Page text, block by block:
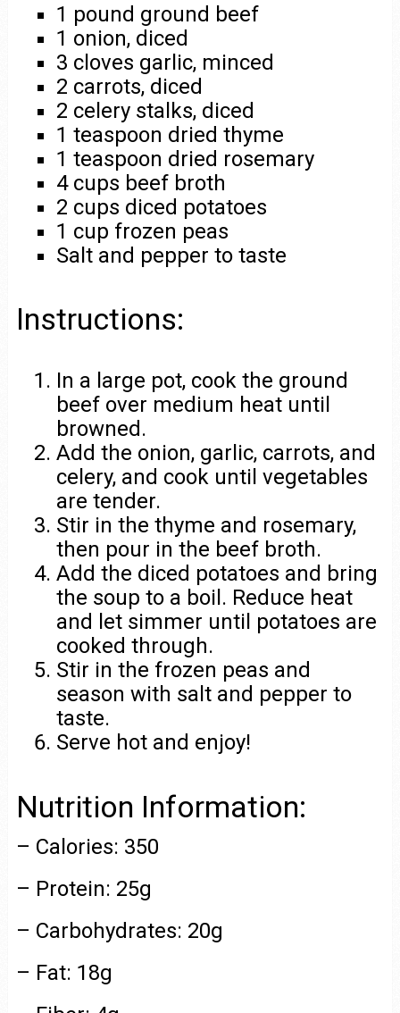
1 pound ground beef
1 onion, diced
3 cloves garlic, minced
2 carrots, diced
2 celery stalks, diced
1 teaspoon dried thyme
1 teaspoon dried rosemary
4 cups beef broth
2 cups diced potatoes
1 cup frozen peas
Salt and pepper to taste
Instructions:
In a large pot, cook the ground
beef over medium heat until
browned.
Add the onion, garlic, carrots, and
celery, and cook until vegetables
are tender.
Stir in the thyme and rosemary,
then pour in the beef broth.
Add the diced potatoes and bring
the soup to a boil. Reduce heat
and let simmer until potatoes are
cooked through.
Stir in the frozen peas and
season with salt and pepper to
taste.
Serve hot and enjoy!
Nutrition Information:
– Calories: 350
– Protein: 25g
– Carbohydrates: 20g
– Fat: 18g